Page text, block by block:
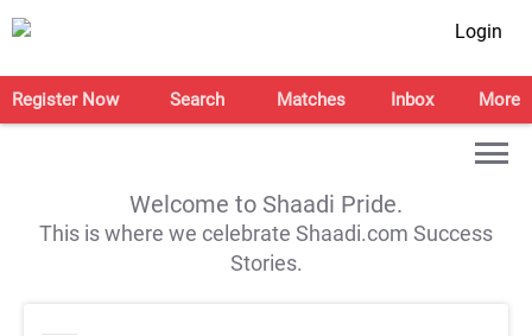
Login
Register Now Search Matches Inbox More
Welcome to Shaadi Pride.
This is where we celebrate Shaadi.com Success
Stories.